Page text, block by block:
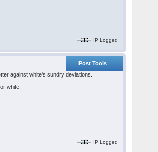
IP Logged
Post Tools
against white's sundry deviations.
white.
IP Logged